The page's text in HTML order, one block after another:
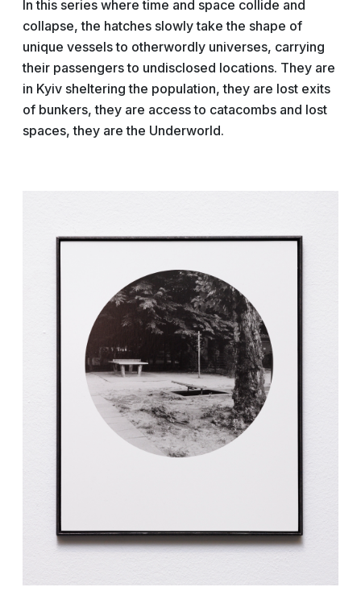
In this series where time and space collide and
collapse, the hatches slowly take the shape of
unique vessels to otherwordly universes, carrying
their passengers to undisclosed locations. They are
in Kyiv sheltering the population, they are lost exits
of bunkers, they are access to catacombs and lost
spaces, they are the Underworld.